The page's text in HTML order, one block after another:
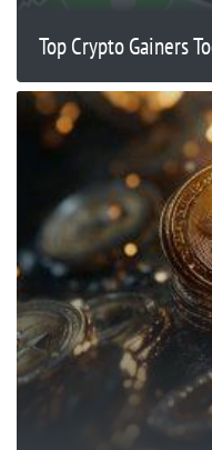
Top Crypto Gainers